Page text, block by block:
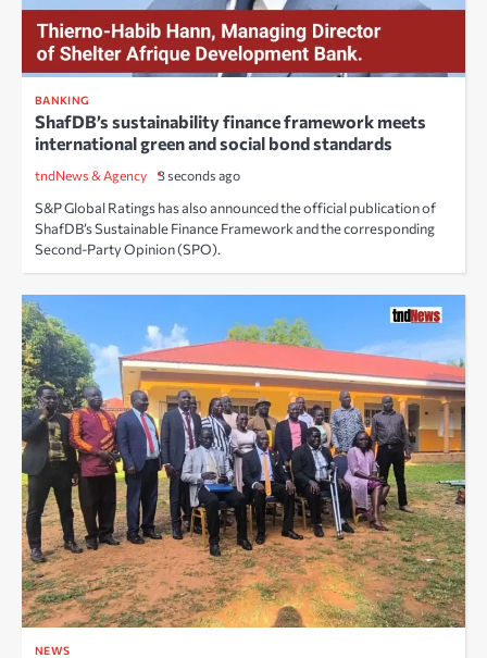
BANKING
ShafDB’s sustainability finance framework meets
international green and social bond standards
tndNews & Agency 3 seconds ago
S&P Global Ratings has also announced the official publication of
ShafDB’s Sustainable Finance Framework and the corresponding
Second-Party Opinion (SPO).
NEWS